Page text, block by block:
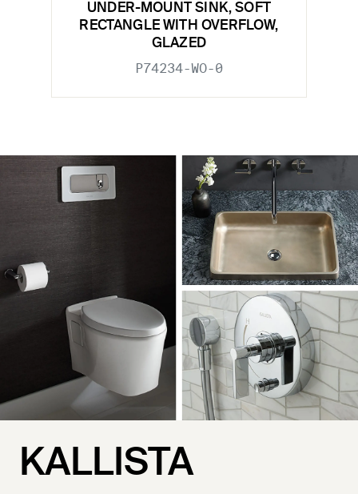
UNDER-MOUNT SINK, SOFT
RECTANGLE WITH OVERFLOW,
GLAZED
P74234-WO-0
KALLISTA